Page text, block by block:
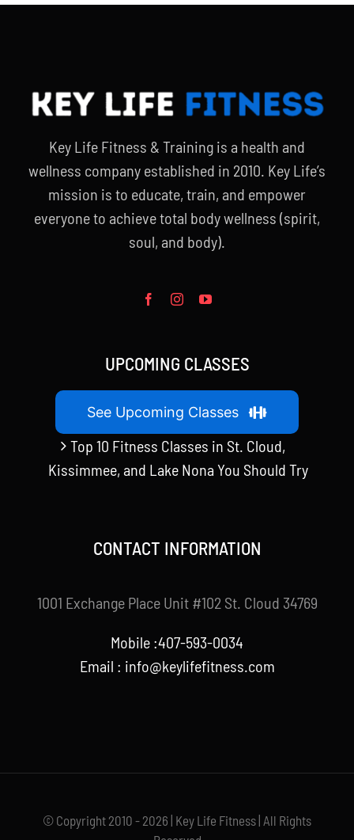
Key Life Fitness & Training is a health and
wellness company established in 2010. Key Life’s
mission is to educate, train, and empower
everyone to achieve total body wellness (spirit,
soul, and body).
UPCOMING CLASSES
See Upcoming Classes
Top 10 Fitness Classes in St. Cloud,
Kissimmee, and Lake Nona You Should Try
CONTACT INFORMATION
1001 Exchange Place Unit #102 St. Cloud 34769
Mobile :407-593-0034
Email : info@keylifefitness.com
© Copyright 2010 - 2026 | Key Life Fitness | All Rights